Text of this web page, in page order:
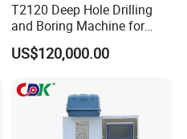
T2120 Deep Hole Drilling
and Boring Machine for
Mold Parts Processing
US$120,000.00